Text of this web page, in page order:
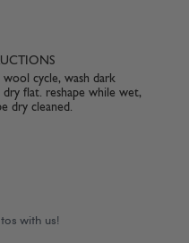
wool cycle, wash dark
dry flat. reshape while wet,
dry cleaned.